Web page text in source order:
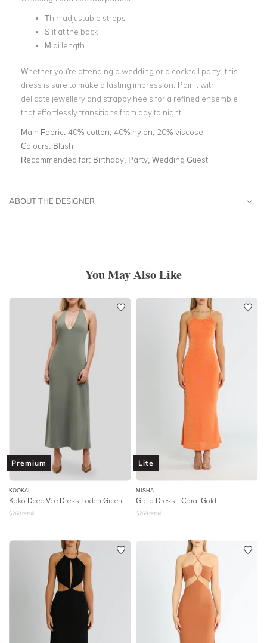
Thin adjustable straps
Slit at the back
Midi length
Whether you're attending a wedding or a cocktail party, this
dress is sure to make a lasting impression. Pair it with
delicate jewellery and strappy heels for a refined ensemble
that effortlessly transitions from day to night.
Main Fabric: 40% cotton, 40% nylon, 20% viscose
Colours: Blush
Recommended for: Birthday, Party, Wedding Guest
ABOUT THE DESIGNER
You May Also Like
Premium
KOOKAI
Koko Deep Vee Dress Loden Green
$260 retail
Lite
MISHA
Greta Dress - Coral Gold
$269 retail